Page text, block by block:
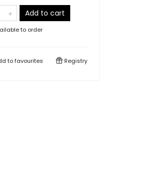
Add to cart
to order
tofavourites Registry